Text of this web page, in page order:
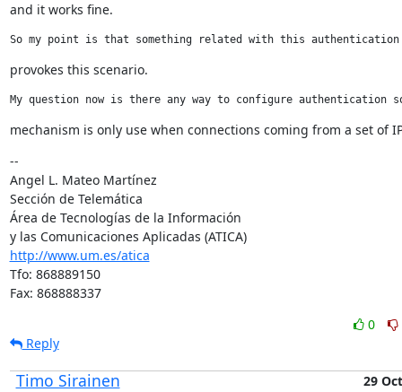
and it works fine.
So my point is that something related with this
provokes this scenario.
My question now is there any way to configure authentication
mechanism is only use when connections coming from a set of
--
Angel L. Mateo Martínez
Sección de Telemática
Área de Tecnologías de la Información
y las Comunicaciones Aplicadas (ATICA)
http://www.um.es/atica
Tfo: 868889150
Fax: 868888337
0
Reply
Timo Sirainen 29 Oct